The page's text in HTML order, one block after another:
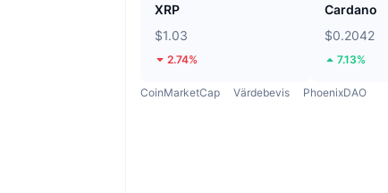
XRP
$1.03
2.74%
Cardano
$0.2042
7.13%
CoinMarketCap Värdebevis PhoenixDAO